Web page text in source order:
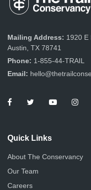
Mailing Address: 1920 E
Austin, TX 78741
Phone: 1-855-44-TRAIL
Email:
Quick Links
About The Conservancy
Our Team
Careers